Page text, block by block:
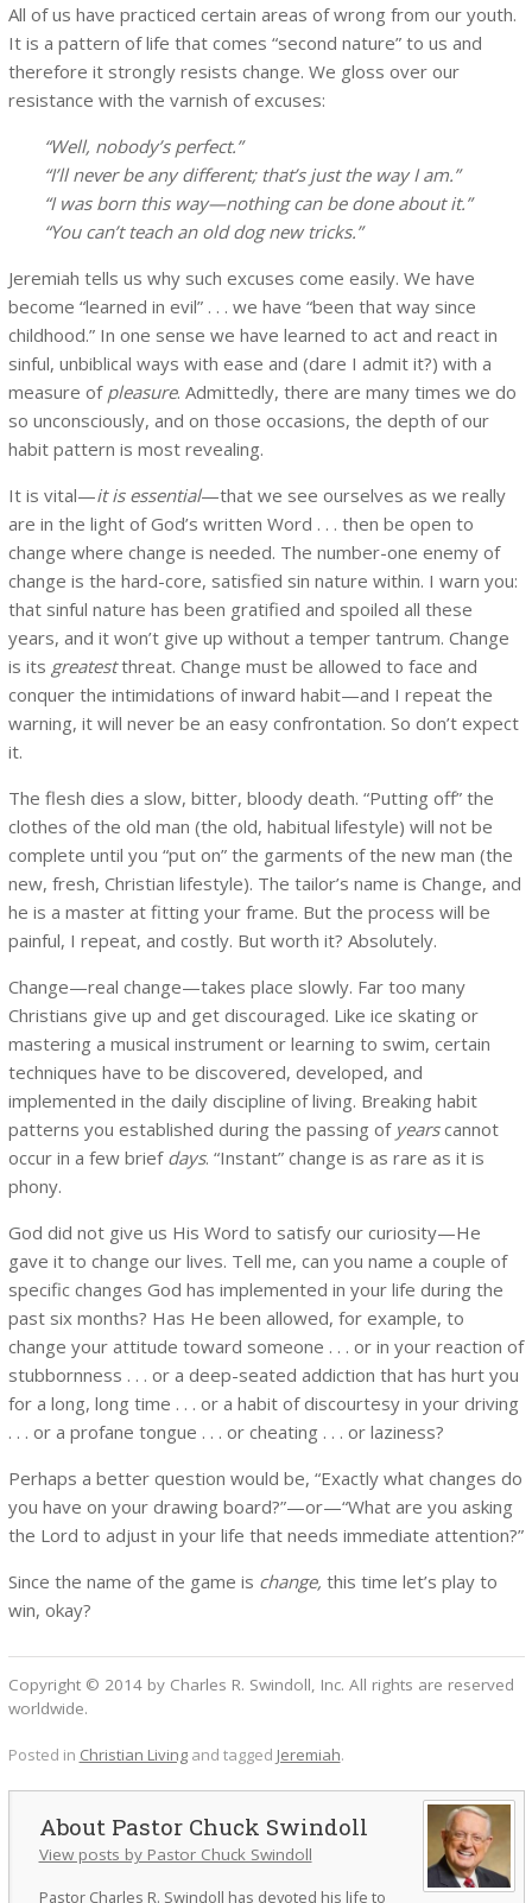
All of us have practiced certain areas of wrong from our youth.
It is a pattern of life that comes “second nature” to us and
therefore it strongly resists change. We gloss over our
resistance with the varnish of excuses:
“Well, nobody’s perfect.”
“I’ll never be any different; that’s just the way I am.”
“I was born this way—nothing can be done about it.”
“You can’t teach an old dog new tricks.”
Jeremiah tells us why such excuses come easily. We have
become “learned in evil” . . . we have “been that way since
childhood.” In one sense we have learned to act and react in
sinful, unbiblical ways with ease and (dare I admit it?) with a
measure of pleasure. Admittedly, there are many times we do
so unconsciously, and on those occasions, the depth of our
habit pattern is most revealing.
It is vital—it is essential—that we see ourselves as we really
are in the light of God’s written Word . . . then be open to
change where change is needed. The number-one enemy of
change is the hard-core, satisfied sin nature within. I warn you:
that sinful nature has been gratified and spoiled all these
years, and it won’t give up without a temper tantrum. Change
is its greatestthreat. Change must be allowed to face and
conquer the intimidations of inward habit—and I repeat the
warning, it will never be an easy confrontation. So don’t expect
it.
The flesh dies a slow, bitter, bloody death. “Putting off” the
clothes of the old man (the old, habitual lifestyle) will not be
complete until you “put on” the garments of the new man (the
new, fresh, Christian lifestyle). The tailor’s name is Change, and
he is a master at fitting your frame. But the process will be
painful, I repeat, and costly. But worth it? Absolutely.
Change—real change—takes place slowly. Far too many
Christians give up and get discouraged. Like ice skating or
mastering a musical instrument or learning to swim, certain
techniques have to be discovered, developed, and
implemented in the daily discipline of living. Breaking habit
patterns you established during the passing of yearscannot
occur in a few brief days. “Instant” change is as rare as it is
phony.
God did not give us His Word to satisfy our curiosity—He
gave it to change our lives. Tell me, can you name a couple of
specific changes God has implemented in your life during the
past six months? Has He been allowed, for example, to
change your attitude toward someone . . . or in your reaction of
stubbornness . . . or a deep-seated addiction that has hurt you
for a long, long time . . . or a habit of discourtesy in your driving
. . . or a profane tongue . . . or cheating . . . or laziness?
Perhaps a better question would be, “Exactly what changes do
you have on your drawing board?”—or—“What are you asking
the Lord to adjust in your life that needs immediate attention?”
Since the name of the game is change, this time let’s play to
win, okay?
Copyright © 2014 by Charles R. Swindoll, Inc. All rights are reserved
worldwide.
Posted in Christian Livingand tagged Jeremiah.
Pastor Chuck Swindoll
View posts by Pastor Chuck Swindoll
Pastor Charles R. Swindoll has devoted his life to